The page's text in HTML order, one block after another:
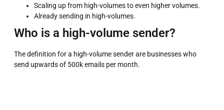
Scaling up from high-volumes to even higher volumes.
Already sending in high-volumes.
Who is a high-volume sender?
The definition for a high-volume sender are businesses who
send upwards of 500k emails per month.